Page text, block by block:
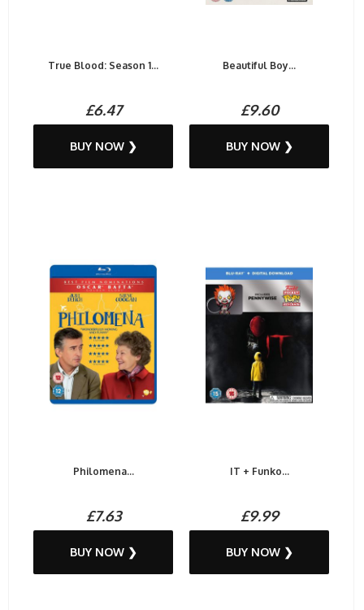
True Blood: Season 1...
£6.47
BUY NOW ❯
Beautiful Boy...
£9.60
BUY NOW ❯
Philomena...
£7.63
BUY NOW ❯
IT + Funko...
£9.99
BUY NOW ❯